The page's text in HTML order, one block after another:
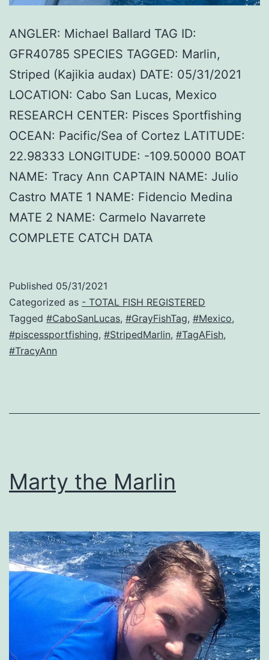
ANGLER: Michael Ballard TAG ID:
GFR40785 SPECIES TAGGED: Marlin,
Striped (Kajikia audax) DATE: 05/31/2021
LOCATION: Cabo San Lucas, Mexico
RESEARCH CENTER: Pisces Sportfishing
OCEAN: Pacific/Sea of Cortez LATITUDE:
22.98333 LONGITUDE: -109.50000 BOAT
NAME: Tracy Ann CAPTAIN NAME: Julio
Castro MATE 1 NAME: Fidencio Medina
MATE 2 NAME: Carmelo Navarrete
COMPLETE CATCH DATA
Published 05/31/2021
Categorized as - TOTAL FISH REGISTERED
Tagged #CaboSanLucas, #GrayFishTag, #Mexico,
#piscessportfishing, #StripedMarlin, #TagAFish,
#TracyAnn
Marty the Marlin